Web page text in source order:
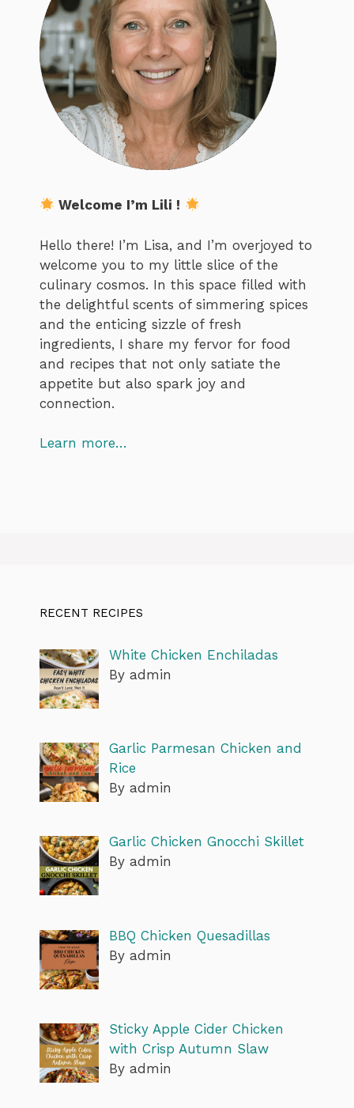
Welcome I’m Lili !
Hello there! I’m Lisa, and I’m overjoyed to
welcome you to my little slice of the
culinary cosmos. In this space filled with
the delightful scents of simmering spices
and the enticing sizzle of fresh
ingredients, I share my fervor for food
and recipes that not only satiate the
appetite but also spark joy and
connection.
Learn more…
RECENT RECIPES
White Chicken Enchiladas
By admin
Garlic Parmesan Chicken and
Rice
By admin
Garlic Chicken Gnocchi Skillet
By admin
BBQ Chicken Quesadillas
By admin
Sticky Apple Cider Chicken
with Crisp Autumn Slaw
By admin